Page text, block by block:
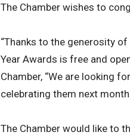
The Chamber wishes to
“Thanks to the generosity
Year Awards is free and
Chamber, “We are looking
celebrating them next
The Chamber would like to